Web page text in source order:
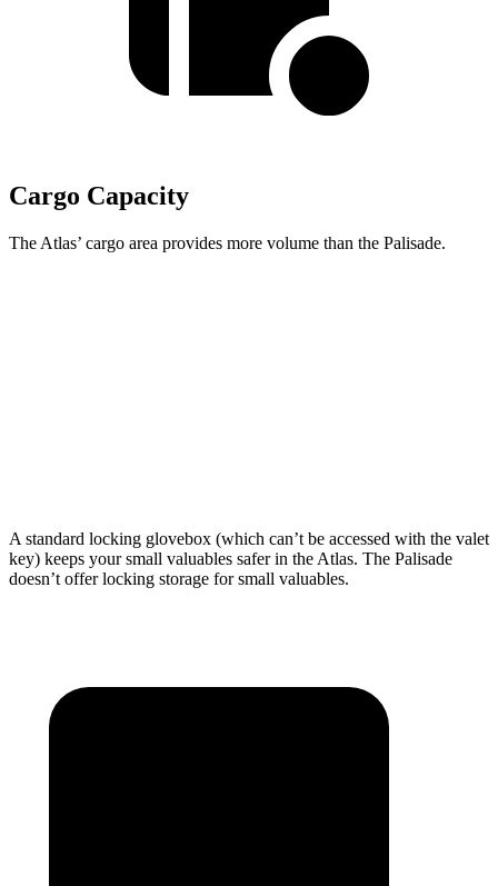
Cargo Capacity
The Atlas’ cargo area provides more volume than the Palisade.
A standard locking glovebox (which can’t be accessed with the valet
key) keeps your small valuables safer in the Atlas. The Palisade
doesn’t offer locking storage for small valuables.